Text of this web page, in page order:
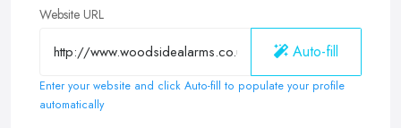
Website URL
Auto-fill
Enter your website and click Auto-fill to populate your profile
automatically